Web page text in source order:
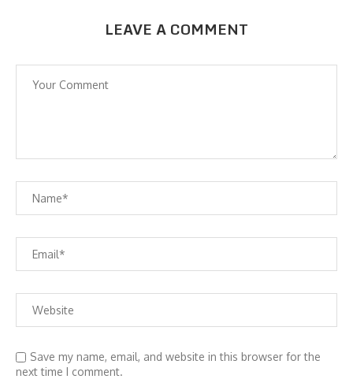
LEAVE A COMMENT
Save my name, email, and website in this browser for the
next time I comment.